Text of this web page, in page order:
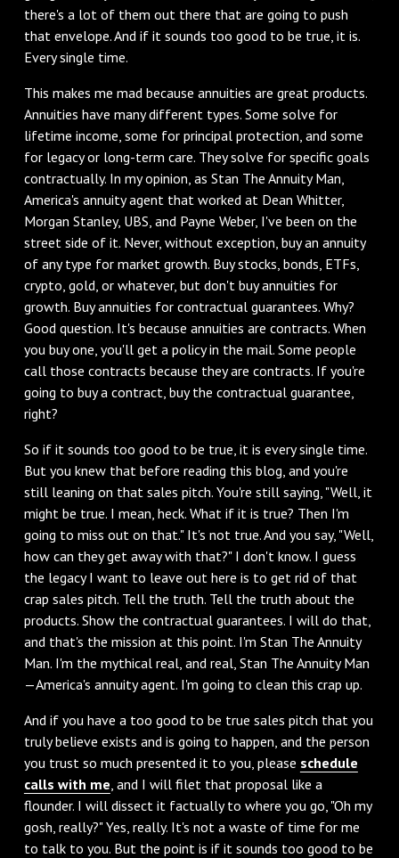
there's a lot of them out there that are going to push
that envelope. And if it sounds too good to be true, it is.
Every single time.
This makes me mad because annuities are great products.
Annuities have many different types. Some solve for
lifetime income, some for principal protection, and some
for legacy or long-term care. They solve for specific goals
contractually. In my opinion, as Stan The Annuity Man,
America's annuity agent that worked at Dean Whitter,
Morgan Stanley, UBS, and Payne Weber, I've been on the
street side of it. Never, without exception, buy an annuity
of any type for market growth. Buy stocks, bonds, ETFs,
crypto, gold, or whatever, but don't buy annuities for
growth. Buy annuities for contractual guarantees. Why?
Good question. It's because annuities are contracts. When
you buy one, you'll get a policy in the mail. Some people
call those contracts because they are contracts. If you're
going to buy a contract, buy the contractual guarantee,
right?
So if it sounds too good to be true, it is every single time.
But you knew that before reading this blog, and you're
still leaning on that sales pitch. You're still saying, "Well, it
might be true. I mean, heck. What if it is true? Then I'm
going to miss out on that." It's not true. And you say, "Well,
how can they get away with that?" I don't know. I guess
the legacy I want to leave out here is to get rid of that
crap sales pitch. Tell the truth. Tell the truth about the
products. Show the contractual guarantees. I will do that,
and that's the mission at this point. I'm Stan The Annuity
Man. I'm the mythical real, and real, Stan The Annuity Man
—America's annuity agent. I'm going to clean this crap up.
And if you have a too good to be true sales pitch that you
truly believe exists and is going to happen, and the person
you trust so much presented it to you, please schedule
calls with me , and I will filet that proposal like a
flounder. I will dissect it factually to where you go, "Oh my
gosh, really?" Yes, really. It's not a waste of time for me
to talk to you. But the point is if it sounds too good to be